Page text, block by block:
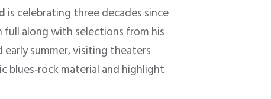
is celebrating three decades since
full along with selections from his
early summer, visiting theaters
blues‑rock material and highlight